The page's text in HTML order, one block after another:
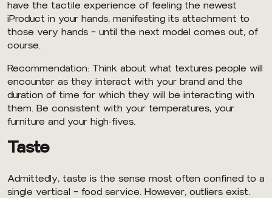
have the tactile experience of feeling the newest
iProduct in your hands, manifesting its attachment to
those very hands — until the next model comes out, of
course.
Recommendation: Think about what textures people will
encounter as they interact with your brand and the
duration of time for which they will be interacting with
them. Be consistent with your temperatures, your
furniture and your high-fives.
Taste
Admittedly, taste is the sense most often confined to a
single vertical — food service. However, outliers exist.